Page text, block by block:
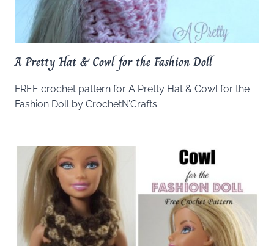
A Pretty Hat & Cowl for the Fashion Doll
FREE crochet pattern for A Pretty Hat & Cowl for the
Fashion Doll by CrochetN’Crafts.